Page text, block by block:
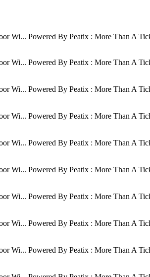
Wi... Powered By Peatix : More Than A
Wi... Powered By Peatix : More Than A
Wi... Powered By Peatix : More Than A
Wi... Powered By Peatix : More Than A
Wi... Powered By Peatix : More Than A
Wi... Powered By Peatix : More Than A
Wi... Powered By Peatix : More Than A
Wi... Powered By Peatix : More Than A
Wi... Powered By Peatix : More Than A